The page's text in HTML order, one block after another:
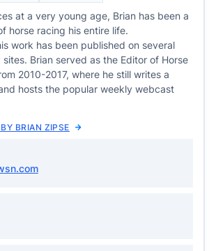
at a very young age, Brian has been a
horse racing his entire life.
work has been published on several
Brian served as the Editor of Horse
2010-2017, where he still writes a
hosts the popular weekly webcast
BRIAN ZIPSE